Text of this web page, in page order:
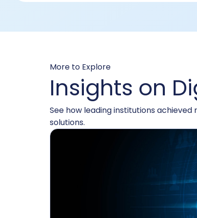
More to Explore
Insights on
See how leading institutions
solutions.